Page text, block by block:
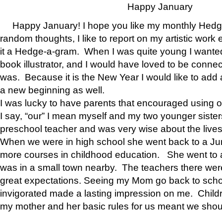
Happy January
Happy January! I hope you like my monthly
random thoughts, I like to report on my artistic work
it a Hedge-a-gram. When I was quite young I
book illustrator, and I would have loved to be
was. Because it is the New Year I would like to add
a new beginning as well.
I was lucky to have parents that encouraged using
I say, “our” I mean myself and my two younger
preschool teacher and was very wise about the
When we were in high school she went back to a
more courses in childhood education. She went to
was in a small town nearby. The teachers there
great expectations. Seeing my Mom go back to
invigorated made a lasting impression on me.
my mother and her basic rules for us meant we